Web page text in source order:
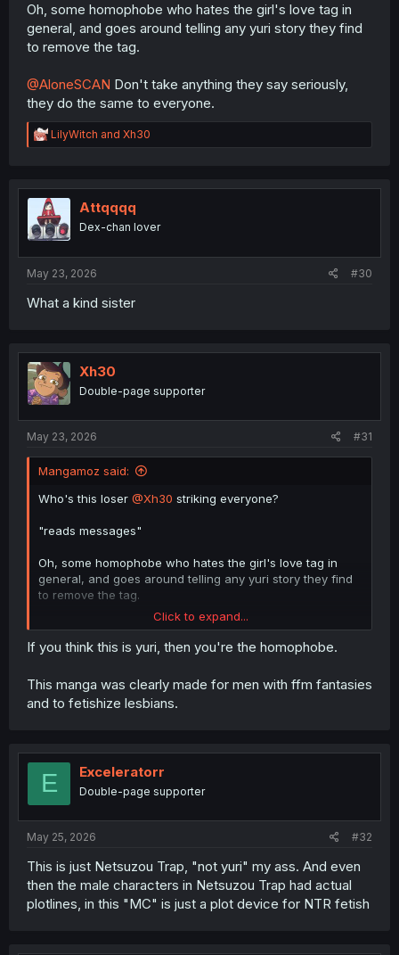
Oh, some homophobe who hates the girl's love tag in
general, and goes around telling any yuri story they find
to remove the tag.
@AloneSCAN Don't take anything they say seriously,
they do the same to everyone.
R
e
t
i
o
n
LilyWitch and Xh30
Attqqqq
Dex-chan lover
May 23, 2026 #30
What a kind sister
Xh30
Double-page supporter
May 23, 2026 #31
Mangamoz said:
Who's this loser @Xh30 striking everyone?
"reads messages"
Oh, some homophobe who hates the girl's love tag in
general, and goes around telling any yuri story they find
to remove the tag.
@AloneSCANDon't take anything they say seriously, they
do the same to everyone.
Click to expand...
If you think this is yuri, then you're the homophobe.
This manga was clearly made for men with ffm fantasies
and to fetishize lesbians.
E Exceleratorr
Double-page supporter
May 25, 2026 #32
This is just Netsuzou Trap, "not yuri" my ass. And even
then the male characters in Netsuzou Trap had actual
plotlines, in this "MC" is just a plot device for NTR fetish